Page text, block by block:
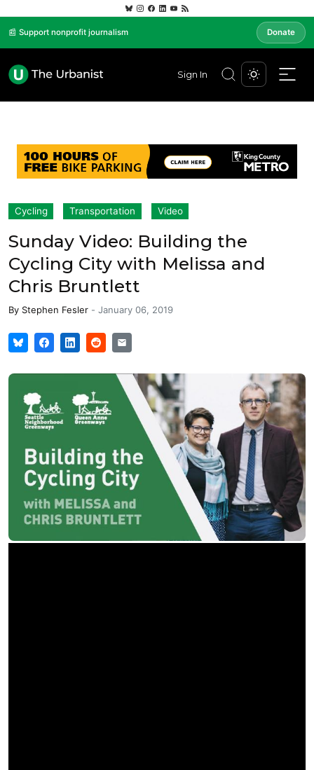
📰 Support nonprofit journalism Donate
Sign In
Cycling Transportation Video
Sunday Video: Building the
Cycling City with Melissa and
Chris Bruntlett
By Stephen Fesler - January 06, 2019